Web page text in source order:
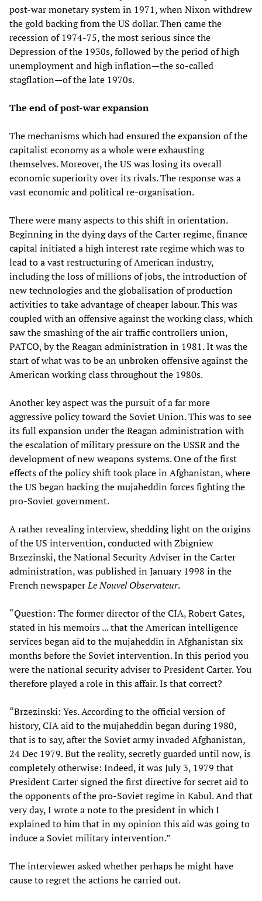
post-war monetary system in 1971, when Nixon withdrew
the gold backing from the US dollar. Then came the
recession of 1974-75, the most serious since the
Depression of the 1930s, followed by the period of high
unemployment and high inflation—the so-called
stagflation—of the late 1970s.
The end of post-war expansion
The mechanisms which had ensured the expansion of the
capitalist economy as a whole were exhausting
themselves. Moreover, the US was losing its overall
economic superiority over its rivals. The response was a
vast economic and political re-organisation.
There were many aspects to this shift in orientation.
Beginning in the dying days of the Carter regime, finance
capital initiated a high interest rate regime which was to
lead to a vast restructuring of American industry,
including the loss of millions of jobs, the introduction of
new technologies and the globalisation of production
activities to take advantage of cheaper labour. This was
coupled with an offensive against the working class, which
saw the smashing of the air traffic controllers union,
PATCO, by the Reagan administration in 1981. It was the
start of what was to be an unbroken offensive against the
American working class throughout the 1980s.
Another key aspect was the pursuit of a far more
aggressive policy toward the Soviet Union. This was to see
its full expansion under the Reagan administration with
the escalation of military pressure on the USSR and the
development of new weapons systems. One of the first
effects of the policy shift took place in Afghanistan, where
the US began backing the mujaheddin forces fighting the
pro-Soviet government.
A rather revealing interview, shedding light on the origins
of the US intervention, conducted with Zbigniew
Brzezinski, the National Security Adviser in the Carter
administration, was published in January 1998 in the
French newspaperLe Nouvel Observateur.
“Question: The former director of the CIA, Robert Gates,
stated in his memoirs ... that the American intelligence
services began aid to the mujaheddin in Afghanistan six
months before the Soviet intervention. In this period you
were the national security adviser to President Carter. You
therefore played a role in this affair. Is that correct?
“Brzezinski: Yes. According to the official version of
history, CIA aid to the mujaheddin began during 1980,
that is to say, after the Soviet army invaded Afghanistan,
24 Dec 1979. But the reality, secretly guarded until now, is
completely otherwise: Indeed, it was July 3, 1979 that
President Carter signed the first directive for secret aid to
the opponents of the pro-Soviet regime in Kabul. And that
very day, I wrote a note to the president in which I
explained to him that in my opinion this aid was going to
induce a Soviet military intervention.”
The interviewer asked whether perhaps he might have
cause to regret the actions he carried out.